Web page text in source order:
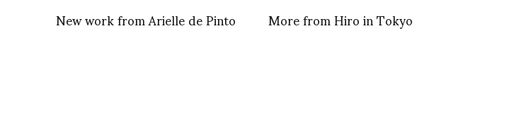
New work from Arielle de Pinto More from Hiro in Tokyo